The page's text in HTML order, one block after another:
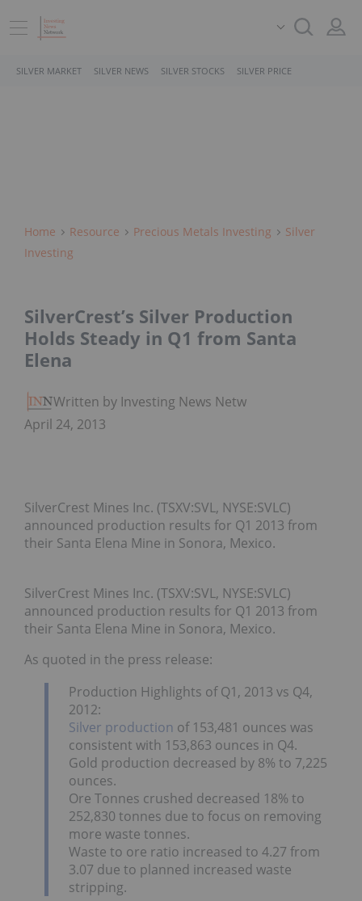
SILVER MARKET SILVER NEWS SILVER STOCKS SILVER PRICE
Home Resource Precious Metals Investing
Silver
Investing
SilverCrest’s Silver Production
Holds Steady in Q1 from Santa
Elena
Written by Investing News Network
April 24, 2013
SilverCrest Mines Inc. (TSXV:SVL, NYSE:SVLC)
announced production results for Q1 2013 from
their Santa Elena Mine in Sonora, Mexico.
SilverCrest Mines Inc. (TSXV:SVL, NYSE:SVLC)
announced production results for Q1 2013 from
their Santa Elena Mine in Sonora, Mexico.
As quoted in the press release:
Production Highlights of Q1, 2013 vs Q4,
2012:
Silver production of 153,481 ounces was
consistent with 153,863 ounces in Q4.
Gold production decreased by 8% to 7,225
ounces.
Ore Tonnes crushed decreased 18% to
252,830 tonnes due to focus on removing
more waste tonnes.
Waste to ore ratio increased to 4.27 from
3.07 due to planned increased waste
stripping.